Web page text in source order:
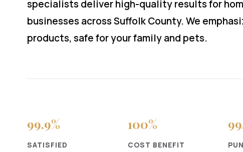
specialists deliver high-quality results for
businesses across Suffolk County. We
products, safe for your family and pets.
99.9%
SATISFIED
100%
COST BENEFIT
99